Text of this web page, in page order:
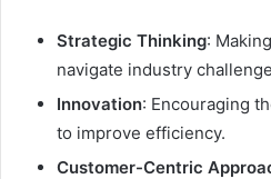
Strategic Thinking:
navigate industry
Innovation: Encouraging
to improve efficiency.
Customer-Centric